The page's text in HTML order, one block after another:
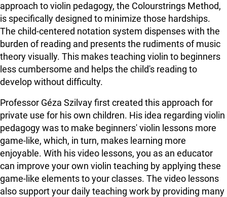
approach to violin pedagogy, the Colourstrings Method,
is specifically designed to minimize those hardships.
The child-centered notation system dispenses with the
burden of reading and presents the rudiments of music
theory visually. This makes teaching violin to beginners
less cumbersome and helps the child's reading to
develop without difficulty.
Professor Géza Szilvay first created this approach for
private use for his own children. His idea regarding violin
pedagogy was to make beginners' violin lessons more
game-like, which, in turn, makes learning more
enjoyable. With his video lessons, you as an educator
can improve your own violin teaching by applying these
game-like elements to your classes. The video lessons
also support your daily teaching work by providing many